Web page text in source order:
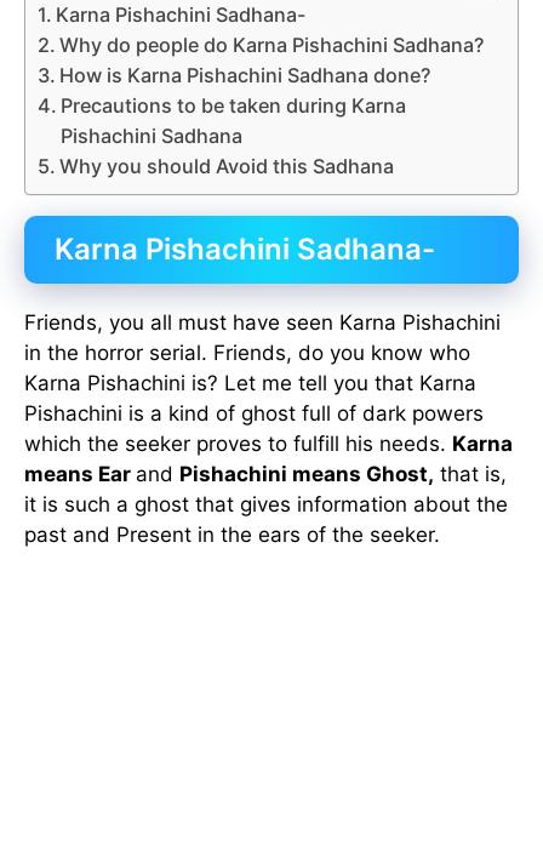
Karna Pishachini Sadhana-
Why do people do Karna Pishachini Sadhana?
How is Karna Pishachini Sadhana done?
Precautions to be taken during Karna
Pishachini Sadhana
Why you should Avoid this Sadhana
Karna Pishachini Sadhana-
Friends, you all must have seen Karna Pishachini
in the horror serial. Friends, do you know who
Karna Pishachini is? Let me tell you that Karna
Pishachini is a kind of ghost full of dark powers
which the seeker proves to fulfill his needs. Karna
means Ear and Pishachini means Ghost, that is,
it is such a ghost that gives information about the
past and Present in the ears of the seeker.